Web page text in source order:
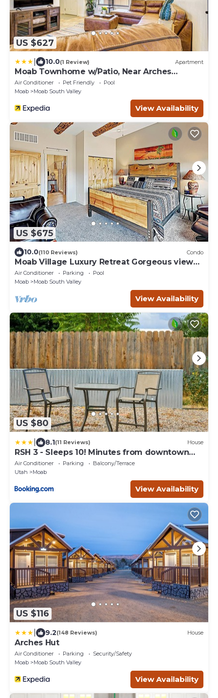
US $627
10.0(1 Review) Apartment
Moab Townhome w/Patio, Near Arches
National Park!
Air Conditioner Pet Friendly
Pool
Moab
Moab South Valley
View Availability
US $675
10.0(110 Reviews) Condo
Moab Village Luxury Retreat Gorgeous views,
PVT Hot Tub, 3 STE, 3.5 BTH, 1.5 KT
Air Conditioner Parking
Pool
Moab
Moab South Valley
View Availability
US $80
8.1(11 Reviews) House
RSH 3 - Sleeps 10! Minutes from downtown
Moab
Air Conditioner Parking
Balcony/Terrace
Utah
Moab
View Availability
US $116
9.2(148 Reviews) House
Arches Hut
Air Conditioner Parking
Security/Safety
Moab
Moab South Valley
View Availability